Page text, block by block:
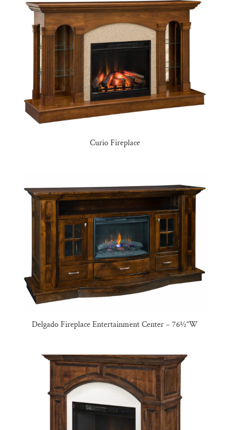
Curio Fireplace
Delgado Fireplace Entertainment Center – 76½”W